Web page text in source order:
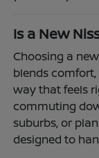
Is a New
Choosing a
blends
way that feels
commuting
suburbs, or
designed to